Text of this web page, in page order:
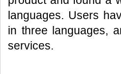
languages. Users
in three languages,
services.